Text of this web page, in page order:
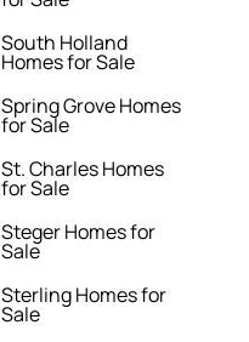
South Holland
Homes for Sale
Spring Grove Homes
for Sale
St. Charles Homes
for Sale
Steger Homes for
Sale
Sterling Homes for
Sale